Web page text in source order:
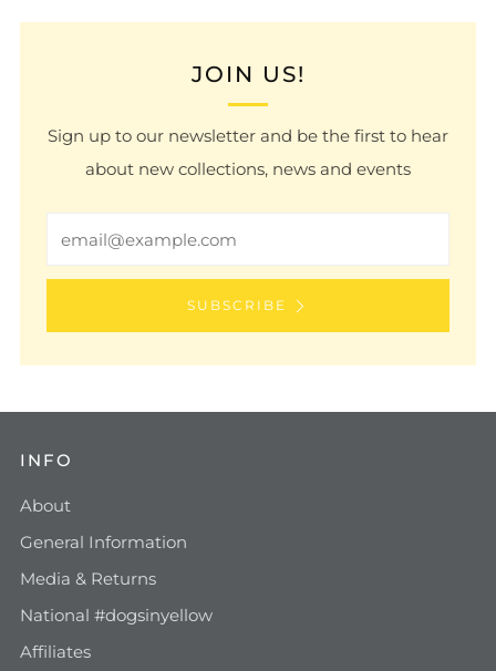
JOIN US!
Sign up to our newsletter and be the first to hear
about new collections, news and events
SUBSCRIBE
INFO
About
General Information
Media & Returns
National #dogsinyellow
Affiliates